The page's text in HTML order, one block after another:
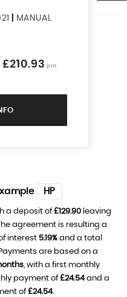
MANUAL
£210.93 pm
HP
a deposit of£129.90 leaving
agreement is resulting a
interest 5.19%and a total
are based on a
, with a first monthly
payment of£24.54and a
of£24.54.